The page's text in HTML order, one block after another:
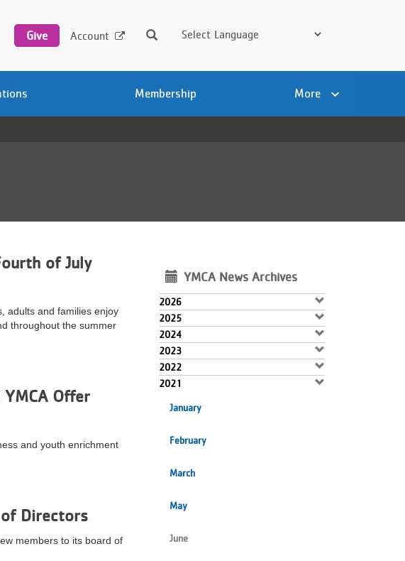
Give Account Search
Membership More
of July
adults and families enjoy
throughout the summer
Offer
and youth enrichment
of Directors
members to its board of
YMCA News Archives
2026
2025
2024
2023
2022
2021
January
February
March
May
June